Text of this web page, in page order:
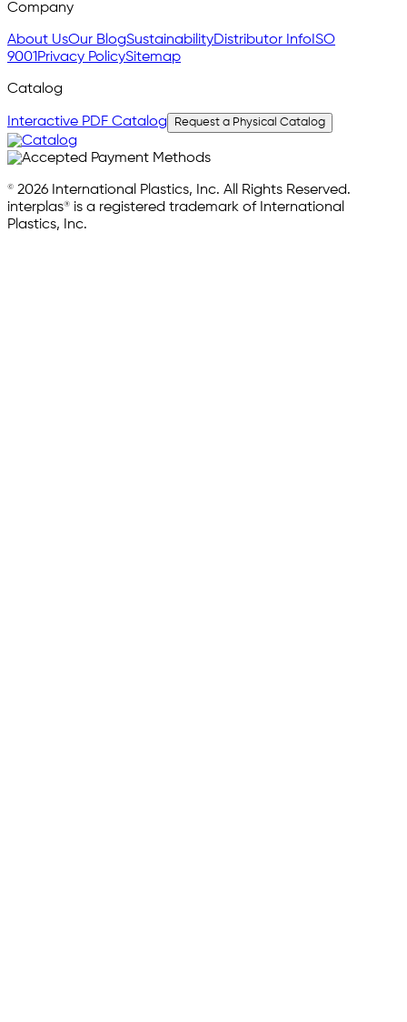
Company
About UsOur BlogSustainabilityDistributor Info ISO
9001 Privacy PolicySitemap
Catalog
Interactive PDF Catalog Request a Physical Catalog
© 2026 International Plastics, Inc. All Rights Reserved.
interplas® is a registered trademark of International
Plastics, Inc.